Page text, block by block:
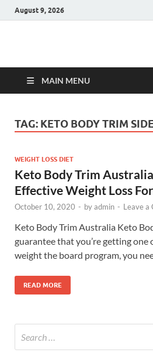
August 9, 2026
Hulk
MAIN MENU
TAG: KETO BODY TRIM
WEIGHT LOSS DIET
Keto Body Trim
Effective Weight Loss
October 10, 2020 - byadmin - Leave a
Keto Body Trim Australia Keto
guarantee that you’re getting
weight the board program, you
READ MORE